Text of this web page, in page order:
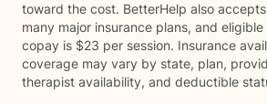
toward the cost. BetterHelp also
many major insurance plans, and
copay is $23 per session. Insurance
coverage may vary by state, plan,
therapist availability, and deductible